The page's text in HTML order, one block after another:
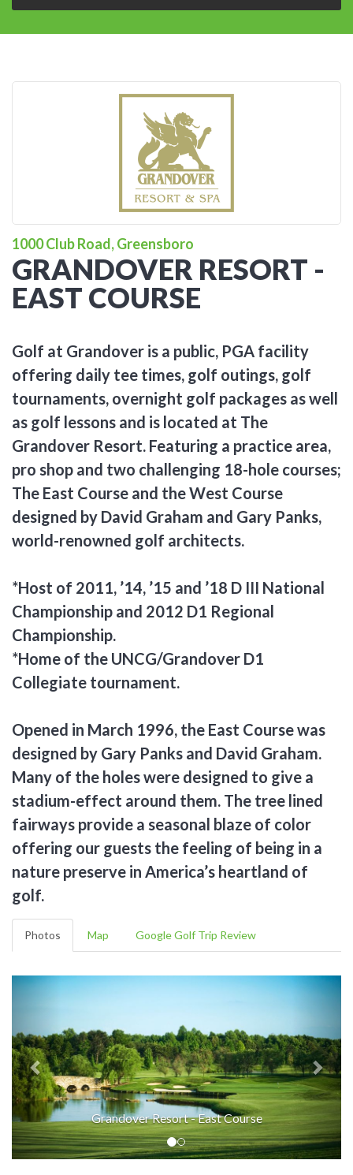
1000 Club Road, Greensboro
GRANDOVER RESORT -
EAST COURSE
Golf at Grandover is a public, PGA facility
offering daily tee times, golf outings, golf
tournaments, overnight golf packages as well
as golf lessons and is located at The
Grandover Resort. Featuring a practice area,
pro shop and two challenging 18-hole courses;
The East Course and the West Course
designed by David Graham and Gary Panks,
world-renowned golf architects.
*Host of 2011, ’14, ’15 and ’18 D III National
Championship and 2012 D1 Regional
Championship.
*Home of the UNCG/Grandover D1
Collegiate tournament.
Opened in March 1996, the East Course was
designed by Gary Panks and David Graham.
Many of the holes were designed to give a
stadium-effect around them. The tree lined
fairways provide a seasonal blaze of color
offering our guests the feeling of being in a
nature preserve in America’s heartland of
golf.
Photos Map Google Golf Trip Review
Grandover Resort - East Course